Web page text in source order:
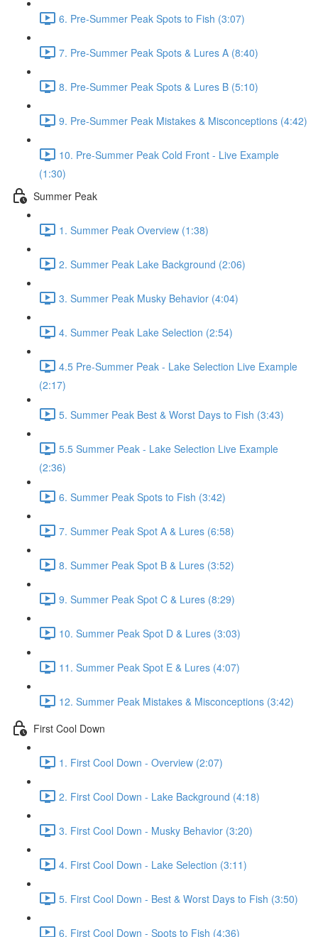
6. Pre-Summer Peak Spots to Fish (3:07)
7. Pre-Summer Peak Spots & Lures A (8:40)
8. Pre-Summer Peak Spots & Lures B (5:10)
9. Pre-Summer Peak Mistakes & Misconceptions (4:42)
10. Pre-Summer Peak Cold Front - Live Example
(1:30)
Summer Peak
1. Summer Peak Overview (1:38)
2. Summer Peak Lake Background (2:06)
3. Summer Peak Musky Behavior (4:04)
4. Summer Peak Lake Selection (2:54)
4.5 Pre-Summer Peak - Lake Selection Live Example
(2:17)
5. Summer Peak Best & Worst Days to Fish (3:43)
5.5 Summer Peak - Lake Selection Live Example
(2:36)
6. Summer Peak Spots to Fish (3:42)
7. Summer Peak Spot A & Lures (6:58)
8. Summer Peak Spot B & Lures (3:52)
9. Summer Peak Spot C & Lures (8:29)
10. Summer Peak Spot D & Lures (3:03)
11. Summer Peak Spot E & Lures (4:07)
12. Summer Peak Mistakes & Misconceptions (3:42)
First Cool Down
1. First Cool Down - Overview (2:07)
2. First Cool Down - Lake Background (4:18)
3. First Cool Down - Musky Behavior (3:20)
4. First Cool Down - Lake Selection (3:11)
5. First Cool Down - Best & Worst Days to Fish (3:50)
6. First Cool Down - Spots to Fish (4:36)